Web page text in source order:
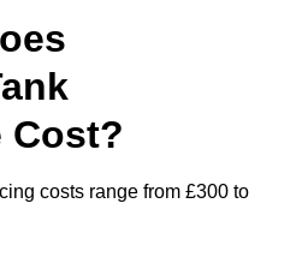
Cost?
costs range from £300 to